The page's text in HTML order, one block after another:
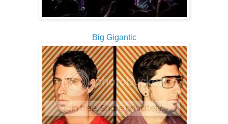
Big Gigantic